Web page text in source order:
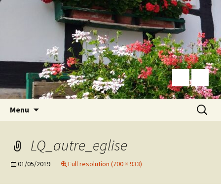
Menu
Search
for:
LQ_autre_eglise
01/05/2019 Full resolution (700 × 933)